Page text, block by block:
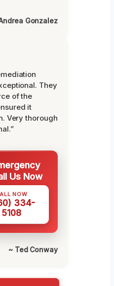
Gonzalez
They
of the
it
Very thorough
Us Now
NOW
334-
5108
~ Ted Conway